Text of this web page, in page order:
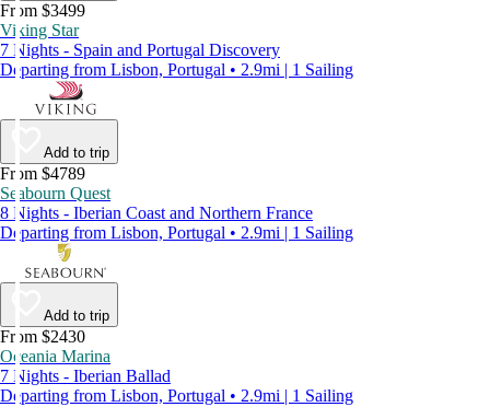
From $3499
Viking Star
7 Nights - Spain and Portugal Discovery
Departing from Lisbon, Portugal • 2.9mi | 1 Sailing
Add to trip
From $4789
Seabourn Quest
8 Nights - Iberian Coast and Northern France
Departing from Lisbon, Portugal • 2.9mi | 1 Sailing
Add to trip
From $2430
Oceania Marina
7 Nights - Iberian Ballad
Departing from Lisbon, Portugal • 2.9mi | 1 Sailing